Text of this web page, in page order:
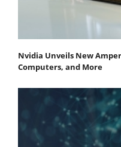
Nvidia Unveils New
Computers, and More